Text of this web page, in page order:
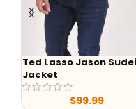
Ted Lasso Jason Sudeikis
Jacket
99.99